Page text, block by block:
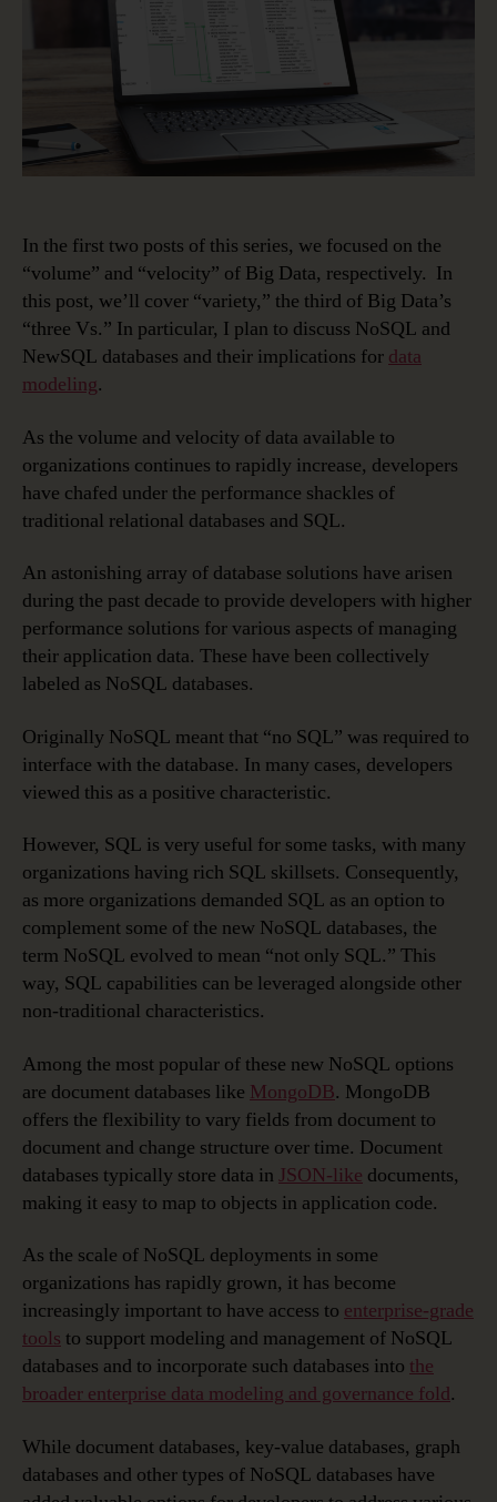
World
NoSQL/NewSQL
In the first two posts of this series, we focused on the
“volume” and “velocity” of Big Data, respectively. In
this post, we’ll cover “variety,” the third of Big Data’s
“three Vs.” In particular, I plan to discuss NoSQL and
NewSQL databases and their implications for data
modeling.
As the volume and velocity of data available to
organizations continues to rapidly increase, developers
have chafed under the performance shackles of
traditional relational databases and SQL.
An astonishing array of database solutions have arisen
during the past decade to provide developers with higher
performance solutions for various aspects of managing
their application data. These have been collectively
labeled as NoSQL databases.
Originally NoSQL meant that “no SQL” was required to
interface with the database. In many cases, developers
viewed this as a positive characteristic.
However, SQL is very useful for some tasks, with many
organizations having rich SQL skillsets. Consequently,
as more organizations demanded SQL as an option to
complement some of the new NoSQL databases, the
term NoSQL evolved to mean “not only SQL.” This
way, SQL capabilities can be leveraged alongside other
non-traditional characteristics.
Among the most popular of these new NoSQL options
are document databases like MongoDB. MongoDB
offers the flexibility to vary fields from document to
document and change structure over time. Document
databases typically store data in JSON-like documents,
making it easy to map to objects in application code.
As the scale of NoSQL deployments in some
organizations has rapidly grown, it has become
increasingly important to have access to enterprise-grade
tools to support modeling and management of NoSQL
databases and to incorporate such databases into the
broader enterprise data modeling and governance fold.
While document databases, key-value databases, graph
databases and other types of NoSQL databases have